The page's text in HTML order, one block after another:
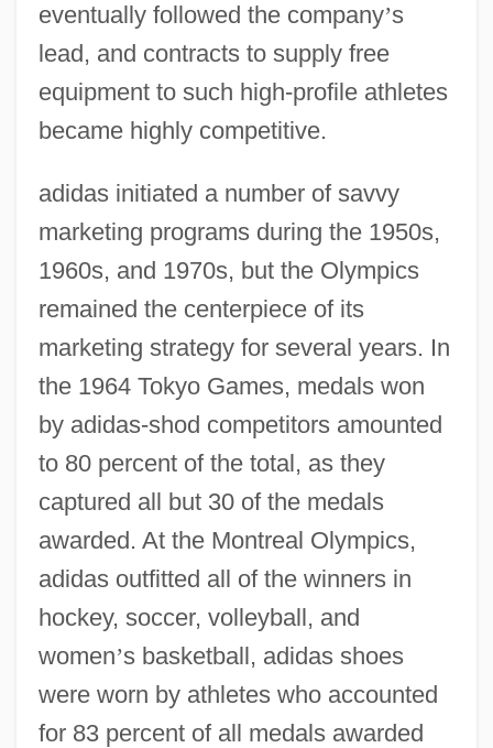
eventually followed the company’s
lead, and contracts to supply free
equipment to such high-profile athletes
became highly competitive.
adidas initiated a number of savvy
marketing programs during the 1950s,
1960s, and 1970s, but the Olympics
remained the centerpiece of its
marketing strategy for several years. In
the 1964 Tokyo Games, medals won
by adidas-shod competitors amounted
to 80 percent of the total, as they
captured all but 30 of the medals
awarded. At the Montreal Olympics,
adidas outfitted all of the winners in
hockey, soccer, volleyball, and
women’s basketball, adidas shoes
were worn by athletes who accounted
for 83 percent of all medals awarded